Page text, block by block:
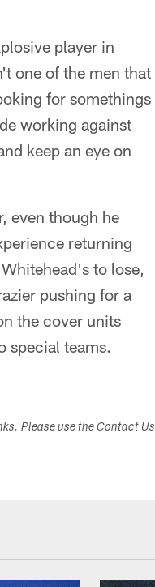
player in
one of the men that
for somethings
working against
keep an eye on
even though he
returning
to lose,
pushing for a
the cover units
special teams.
Please use the Contact Us